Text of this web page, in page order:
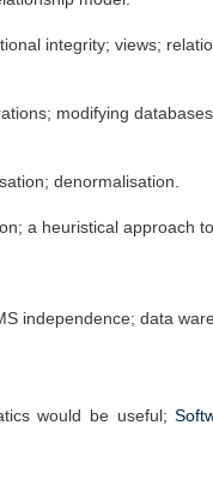
integrity; views;
modifying
denormalisation.
a heuristical approach
independence; data
would be useful;